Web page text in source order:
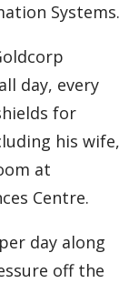
Systems.
day, every
for
his wife,
at
Centre.
day along
off the